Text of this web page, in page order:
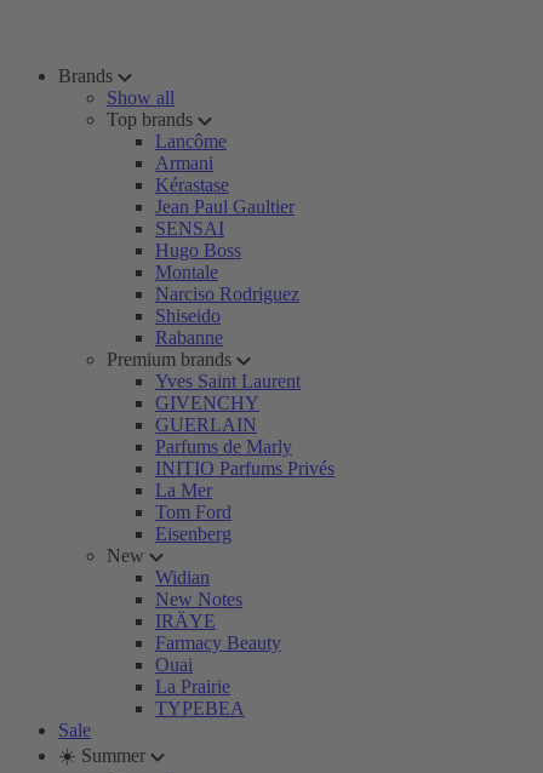
Brands
Show all
Top brands
Lancôme
Armani
Kérastase
Jean Paul Gaultier
SENSAI
Hugo Boss
Montale
Narciso Rodriguez
Shiseido
Rabanne
Premium brands
Yves Saint Laurent
GIVENCHY
GUERLAIN
Parfums de Marly
INITIO Parfums Privés
La Mer
Tom Ford
Eisenberg
New
Widian
New Notes
IRÄYE
Farmacy Beauty
Ouai
La Prairie
TYPEBEA
Sale
☀️ Summer